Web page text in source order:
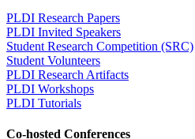
PLDI Research Papers
PLDI Invited Speakers
Student Research Competition (SRC)
Student Volunteers
PLDI Research Artifacts
PLDI Workshops
PLDI Tutorials
Co-hosted Conferences